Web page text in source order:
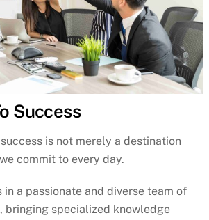
Success
is not merely a destination
commit to every day.
in a passionate and diverse team of
bringing specialized knowledge